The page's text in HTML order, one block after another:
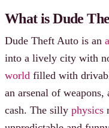
What is Dude
Dude Theft Auto is an
into a lively city with
world filled with
an arsenal of
cash. The silly physics